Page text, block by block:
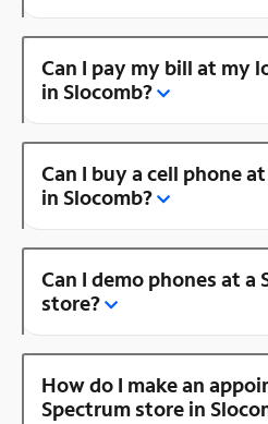
Can I pay my bill at my
in Slocomb?
Can I buy a cell phone
in Slocomb?
Can I demo phones at a
store?
How do I make an
Spectrum store in